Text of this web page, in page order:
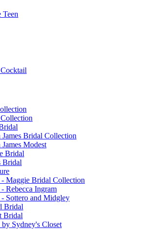
Teen
Bridal Collection
Modest
Bridal
Bridal
Maggie Bridal Collection
Rebecca Ingram
Sottero and Midgley
Bridal
Bridal
Sydney's Closet